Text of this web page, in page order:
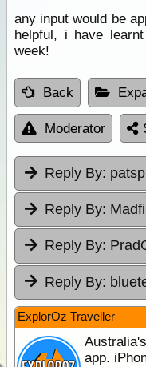
any input would be
helpful, i have
week!
Back
Moderator
Reply By:
Reply By:
Reply By:
Reply By:
ExplorOz Traveller
app.